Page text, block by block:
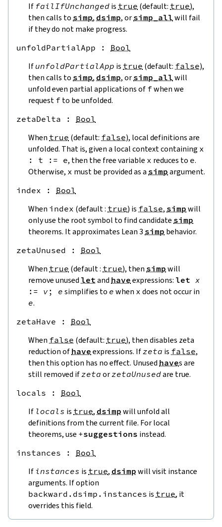
If failIfUnchanged is true (default: true),
then calls to simp, dsimp, or simp_all will fail
if they do not make progress.
unfoldPartialApp : Bool
If unfoldPartialApp is true (default: false),
then calls to simp, dsimp, or simp_all will
unfold even partial applications of fwhen we
request f to be unfolded.
zetaDelta : Bool
When true (default: false), local definitions are
unfolded. That is, given a local context containing x
:
t := e, then the free variable x reduces to e.
Otherwise, x must be provided as a simp argument.
index : Bool
When index (default : true) is false, simp will
only use the root symbol to find candidate simp
theorems. It approximates Lean 3 simp behavior.
zetaUnused : Bool
When true (default : true), then simp will
remove unused let and have expressions: let x
:= v ; e simplifies to e when x does not occur in
e.
zetaHave : Bool
When false (default: true), then disables zeta
reduction of have expressions. If zeta is false,
then this option has no effect. Unused haves are
still removed if zeta or zetaUnusedare true.
locals : Bool
If locals is true, dsimp will unfold all
definitions from the current file. For local
theorems, use +suggestions instead.
instances : Bool
If instances is true, dsimp will visit instance
arguments. If option
backward.dsimp.instances is true, it
overrides this field.